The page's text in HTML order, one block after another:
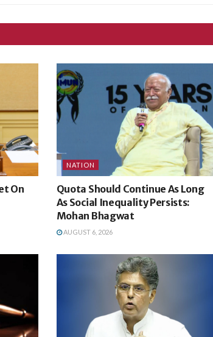
On
NATION
Quota Should Continue As Long
As Social Inequality Persists:
Mohan Bhagwat
AUGUST 6, 2026